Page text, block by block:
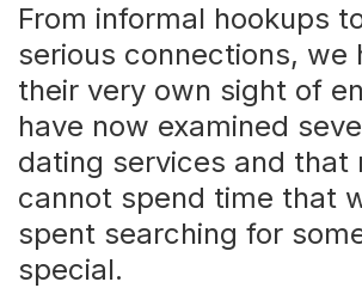
From informal hookups
serious connections, we
their very own sight of
have now examined
dating services and that
cannot spend time that
spent searching for
special.